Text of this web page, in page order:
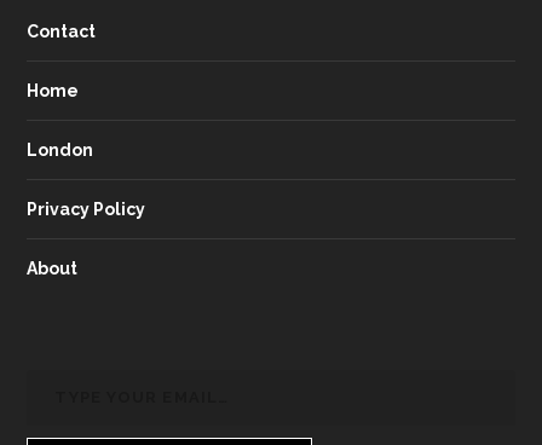
Contact
Home
London
Privacy Policy
About